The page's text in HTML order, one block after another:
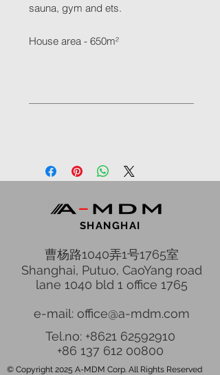
sauna, gym and ets.
House area - 650m²
SHANGHAI
曹杨路1040弄1号1765室
Shanghai, Putuo, CaoYang road
lane 1040 bld 1 office 1765
e-mail: office@a-mdm.com
Tel.no: +8621 62592910
+86 137 612 00800
© Copyright 2025 A-MDM Corp. All Rights Reserved